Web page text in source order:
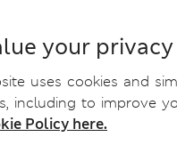
your privacy
uses cookies and
including to improve
Policy here.